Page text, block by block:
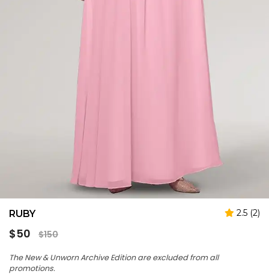
RUBY 2.5 (2)
Regular
$50 $150
The New & Unworn Archive Edition are excluded from all
promotions.